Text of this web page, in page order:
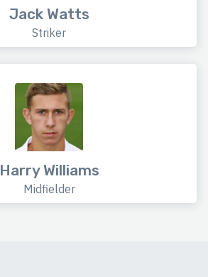
Jack Watts
Striker
Harry Williams
Midfielder